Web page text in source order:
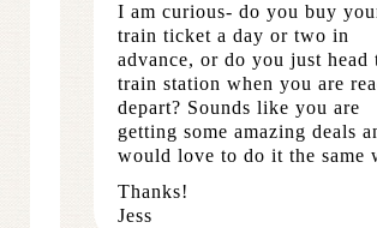
I am curious- do you buy
train ticket a day or two in
advance, or do you just head
train station when you are
depart? Sounds like you are
getting some amazing deals
would love to do it the same
Thanks!
Jess